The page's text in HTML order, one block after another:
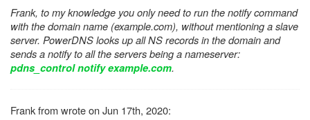
Frank, to my knowledge you only need to run the notify command
with the domain name (example.com), without mentioning a slave
server. PowerDNS looks up all NS records in the domain and
sends a notify to all the servers being a nameserver:
pdns_control notify example.com.
Frank from wrote on Jun 17th, 2020: